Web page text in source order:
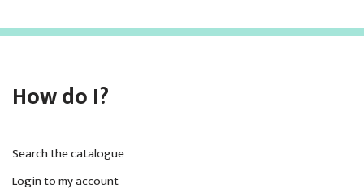
How do I?
Search the catalogue
Login to my account